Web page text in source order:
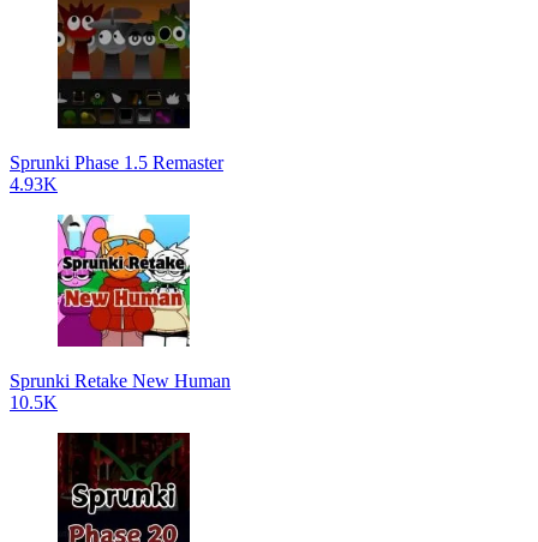
Sprunki Phase 1.5 Remaster
4.93K
Sprunki Retake New Human
10.5K